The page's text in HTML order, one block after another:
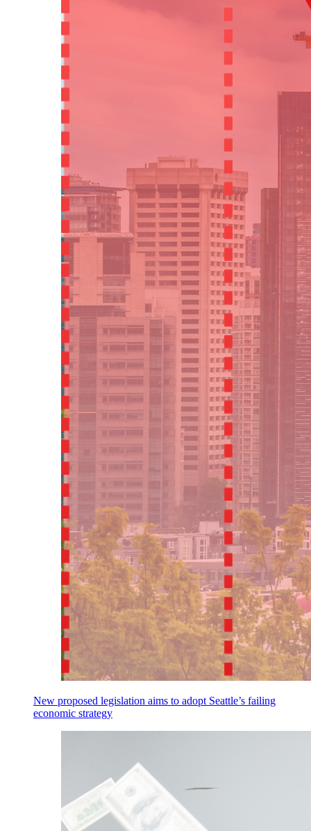
New proposed legislation aims to adopt Seattle’s failing
economic strategy